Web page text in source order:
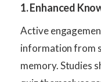
1. Enhanced
Active
information from
memory. Studies